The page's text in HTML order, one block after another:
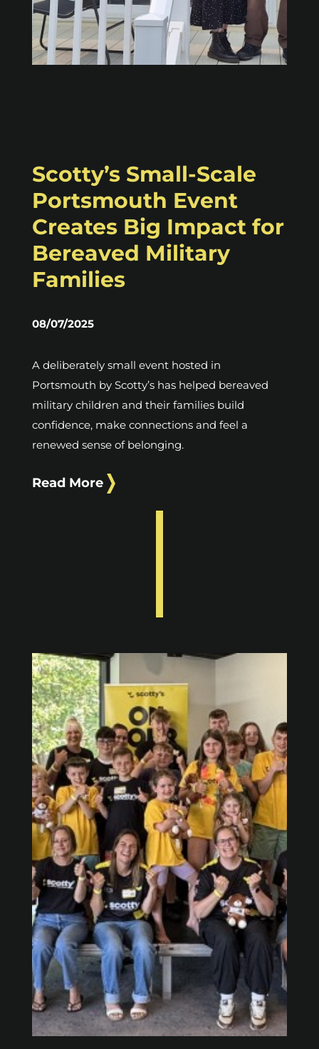
Scotty’s Small-Scale
Portsmouth Event
Creates Big Impact for
Bereaved Military
Families
08/07/2025
A deliberately small event hosted in
Portsmouth by Scotty’s has helped bereaved
military children and their families build
confidence, make connections and feel a
renewed sense of belonging.
Read More